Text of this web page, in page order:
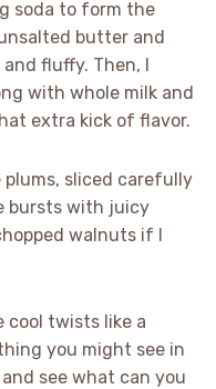
soda to form the
butter and
fluffy. Then, I
with whole milk and
extra kick of flavor.
sliced carefully
bursts with juicy
walnuts if I
cool twists like a
you might see in
see what can you